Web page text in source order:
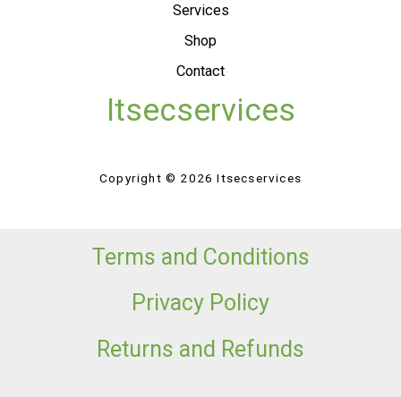
Services
Shop
Contact
Itsecservices
Copyright © 2026 Itsecservices
Terms and Conditions
Privacy Policy
Returns and Refunds